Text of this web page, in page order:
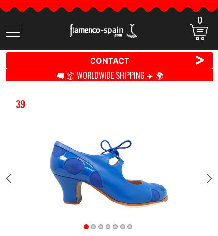
Search
items
0
CONTACT >
🚚 📦 WORLDWIDE SHIPPING ✈️ 🌍
39